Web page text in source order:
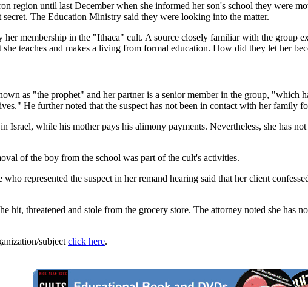
region until last December when she informed her son's school they were
The Education Ministry said they were looking into the matter.
her membership in the "Ithaca" cult. A source closely familiar with the group
teaches and makes a living from formal education. How did they let her
as "the prophet" and her partner is a senior member in the group,
He further noted that the suspect has not been in contact with her family
Israel, while his mother pays his alimony payments. Nevertheless, she has
of the boy from the school was part of the cult's activities.
represented the suspect in her remand hearing said that her client
hit, threatened and stole from the grocery store. The attorney noted she has
subjectclick here.